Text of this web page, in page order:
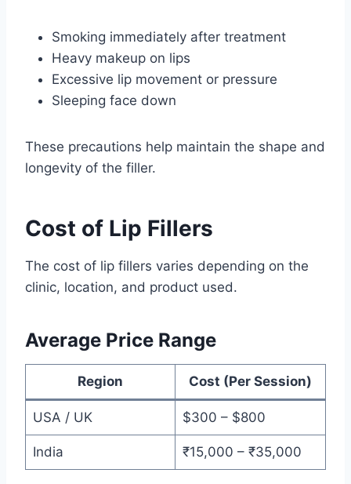
Smoking immediately after treatment
Heavy makeup on lips
Excessive lip movement or pressure
Sleeping face down
These precautions help maintain the shape and
longevity of the filler.
Cost of Lip Fillers
The cost of lip fillers varies depending on the
clinic, location, and product used.
Average Price Range
Region Cost (Per Session)
USA / UK $300 – $800
India ₹15,000 – ₹35,000